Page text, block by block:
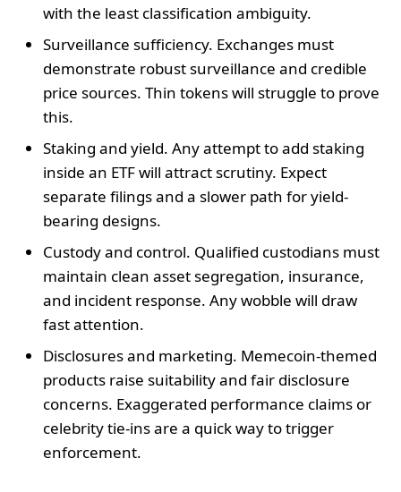
with the least classification ambiguity.
Surveillance sufficiency. Exchanges must
demonstrate robust surveillance and credible
price sources. Thin tokens will struggle to prove
this.
Staking and yield. Any attempt to add staking
inside an ETF will attract scrutiny. Expect
separate filings and a slower path for yield-
bearing designs.
Custody and control. Qualified custodians must
maintain clean asset segregation, insurance,
and incident response. Any wobble will draw
fast attention.
Disclosures and marketing. Memecoin-themed
products raise suitability and fair disclosure
concerns. Exaggerated performance claims or
celebrity tie-ins are a quick way to trigger
enforcement.